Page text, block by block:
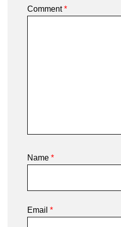
Comment*
Name *
Email *